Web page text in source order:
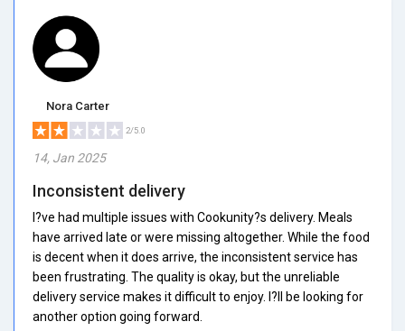
Nora Carter
2/5.0
14, Jan 2025
Inconsistent delivery
I?ve had multiple issues with Cookunity?s delivery. Meals
have arrived late or were missing altogether. While the food
is decent when it does arrive, the inconsistent service has
been frustrating. The quality is okay, but the unreliable
delivery service makes it difficult to enjoy. I?ll be looking for
another option going forward.